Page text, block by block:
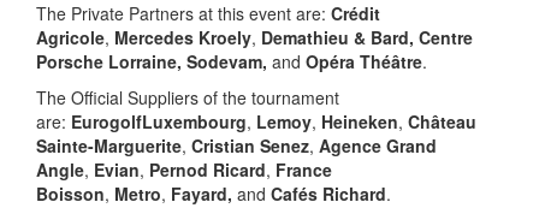
The Private Partners at this event are: Crédit
Agricole, Mercedes Kroely, Demathieu & Bard, Centre
Porsche Lorraine, Sodevam, and Opéra Théâtre.
The Official Suppliers of the tournament
are: EurogolfLuxembourg, Lemoy, Heineken, Château
Sainte-Marguerite, Cristian Senez, Agence Grand
Angle, Evian, Pernod Ricard, France
Boisson, Metro, Fayard, and Cafés Richard.